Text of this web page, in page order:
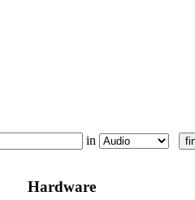
in
Hardware